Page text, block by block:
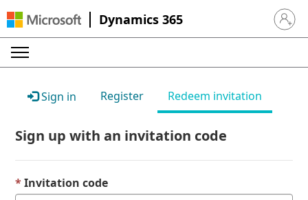
Dynamics 365 Sign in
Sign in Register Redeem invitation
Sign up with an invitation code
Invitation code